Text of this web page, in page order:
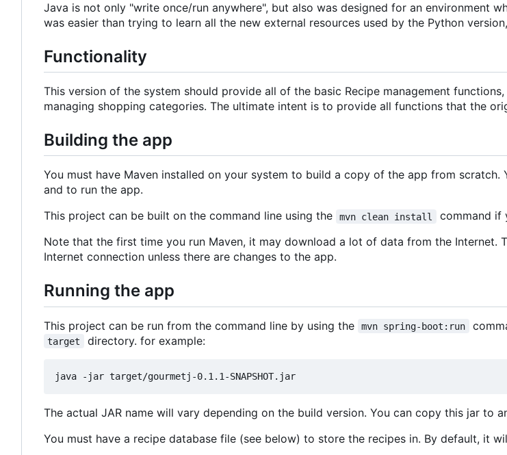
Java is not only "write once/run anywhere", but also was designed for an environment
was easier than trying to learn all the new external resources used by the Python
Functionality
This version of the system should provide all of the basic Recipe management
managing shopping categories. The ultimate intent is to provide all functions that the
Building the app
You must have Maven installed on your system to build a copy of the app from
and to run the app.
This project can be built on the command line using the
mvn clean install
command if
Note that the first time you run Maven, it may download a lot of data from the Internet.
Internet connection unless there are changes to the app.
Running the app
This project can be run from the command line by using the mvn spring-boot:run
target directory. for example:
The actual JAR name will vary depending on the build version. You can copy this jar to
You must have a recipe database file (see below) to store the recipes in. By default, it